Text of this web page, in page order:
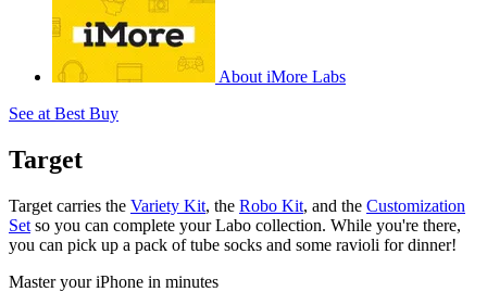
About iMore Labs
See at Best Buy
Target
Target carries the Variety Kit, the Robo Kit, and the Customization
Set so you can complete your Labo collection. While you're there,
you can pick up a pack of tube socks and some ravioli for dinner!
Master your iPhone in minutes